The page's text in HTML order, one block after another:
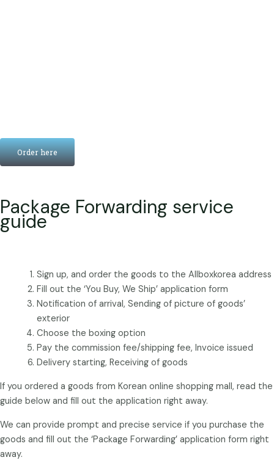
Order here
Package Forwarding service
guide
Sign up, and order the goods to the Allboxkorea address
Fill out the ‘You Buy, We Ship’ application form
Notification of arrival, Sending of picture of goods’
exterior
Choose the boxing option
Pay the commission fee/shipping fee, Invoice issued
Delivery starting, Receiving of goods
If you ordered a goods from Korean online shopping mall, read the
guide below and fill out the application right away.
We can provide prompt and precise service if you purchase the
goods and fill out the ‘Package Forwarding’ application form right
away.